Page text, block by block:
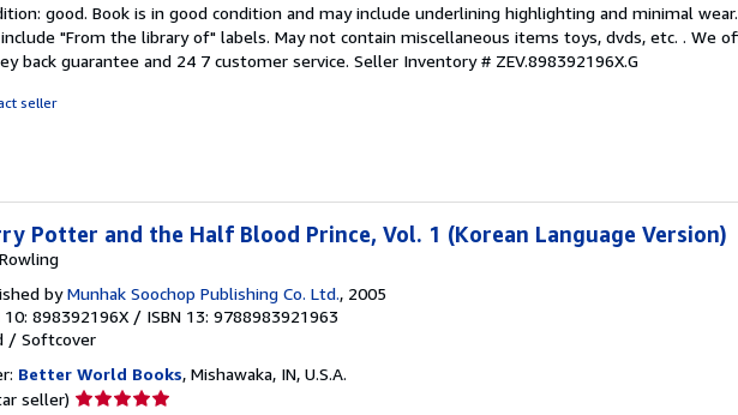
5
out
of
good. Book is in good condition and may include underlining highlighting and minimal
"From the library of" labels. May not contain miscellaneous items toys, dvds, etc. . We
back guarantee and 24 7 customer service. Seller Inventory # ZEV.898392196X.G
seller
Potter and the Half Blood Prince, Vol. 1 (Korean Language Version)
byMunhak Soochop Publishing Co. Ltd., 2005
10: 898392196X / ISBN 13: 9788983921963
/ Softcover
Better World Books, Mishawaka, IN, U.S.A.
seller) Seller